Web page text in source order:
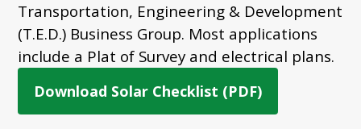
Transportation, Engineering & Development
(T.E.D.) Business Group. Most applications
include a Plat of Survey and electrical plans.
Download Solar Checklist (PDF)